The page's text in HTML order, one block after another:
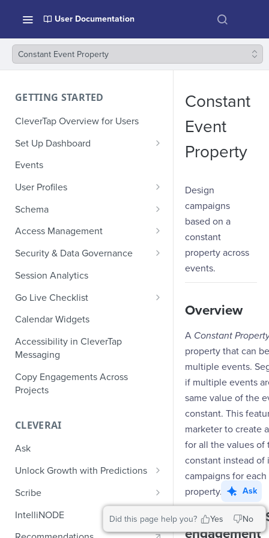
User Documentation
Constant Event Property
GETTING STARTED
CleverTap Overview for Users
Set Up Dashboard
Onboarding Glossary
Project Setup
Events
User Profiles
How Profiles Merge
Upload Past User Profiles
Delete User Profile
Schema
Composite Events
Sample Events by Business
Vertical
Ecommerce Events
Content/Media Events
Lead Gen Events
Bookings
Travel Events - 1
Video Streaming Events
Telecom Events
Food Tech
Fintech Events
Event Design
Nested Objects in User
Properties
Nested Objects in Custom
Event Properties
Access Management
Manage Users
Role-Based Access Control
Security & Data Governance
PII Masking
PII Encryption
Bring Your Own Key (BYOK)
Encryption
File Upload Encryption
CPaaS Encryption
PII Tokenization
Audit Logs
Automated Audit Log Exports for
SIEM
IP Whitelisting
Session Analytics
Go Live Checklist
Marketer Go Live Checklist
Developer Go Live Checklist
Calendar Widgets
Accessibility in CleverTap
Messaging
Copy Engagements Across
Projects
CLEVERAI
Ask
Unlock Growth with Predictions
Predictions: Types and Statuses
Create Predictions
Analyze Predictions
Scribe
Generate Message Copy with
IntelliNODE
Constant
Event
Property
Design
campaigns
based on a
constant
property across
events.
Overview
A Constant
property that can
multiple events.
if multiple events
same value of the
constant. This
marketer to create
for all the values of
constant instead of
campaigns for
property.
Example #1 -
engagement
Did this page help you? Yes No
Ask